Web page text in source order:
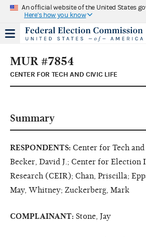
An official website of the United States
Here's how you know
MUR #7854
CENTER FOR TECH AND CIVIC LIFE
Summary
RESPONDENTS: Center for Tech
Becker, David J.; Center for Election
Research (CEIR); Chan, Priscilla;
May, Whitney; Zuckerberg, Mark
COMPLAINANT: Stone, Jay